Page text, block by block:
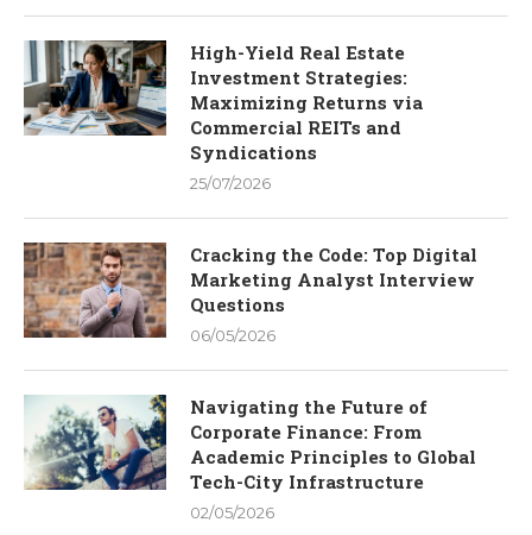
High-Yield Real Estate
Investment Strategies:
Maximizing Returns via
Commercial REITs and
Syndications
25/07/2026
Cracking the Code: Top Digital
Marketing Analyst Interview
Questions
06/05/2026
Navigating the Future of
Corporate Finance: From
Academic Principles to Global
Tech-City Infrastructure
02/05/2026